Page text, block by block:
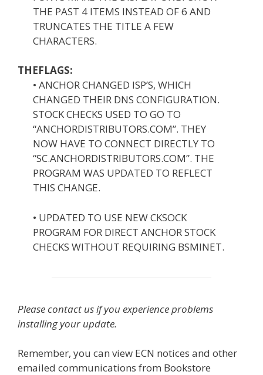
THE PAST 4 ITEMS INSTEAD OF 6 AND
TRUNCATES THE TITLE A FEW
CHARACTERS.
THEFLAGS:
• ANCHOR CHANGED ISP’S, WHICH
CHANGED THEIR DNS CONFIGURATION.
STOCK CHECKS USED TO GO TO
“ANCHORDISTRIBUTORS.COM”. THEY
NOW HAVE TO CONNECT DIRECTLY TO
“SC.ANCHORDISTRIBUTORS.COM”. THE
PROGRAM WAS UPDATED TO REFLECT
THIS CHANGE.
• UPDATED TO USE NEW CKSOCK
PROGRAM FOR DIRECT ANCHOR STOCK
CHECKS WITHOUT REQUIRING BSMINET.
Please contact us if you experience problems
installing your update.
Remember, you can view ECN notices and other
emailed communications from Bookstore